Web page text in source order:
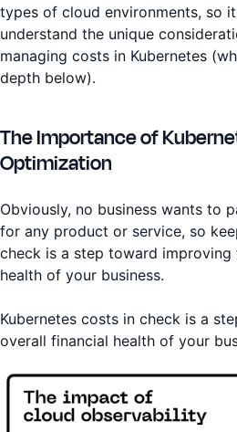
types of cloud environments, so
understand the unique
managing costs in Kubernetes
depth below).
The Importance of
Optimization
Obviously, no business wants to
for any product or service, so
check is a step toward improving
health of your business.
Kubernetes costs in check is a
overall financial health of your